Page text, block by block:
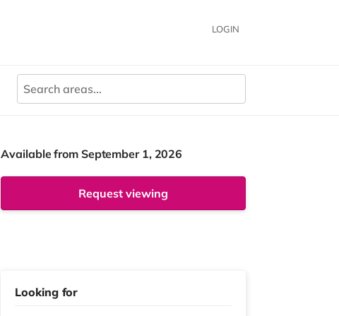
LOGIN
Available from September 1, 2026
Request viewing
Looking for